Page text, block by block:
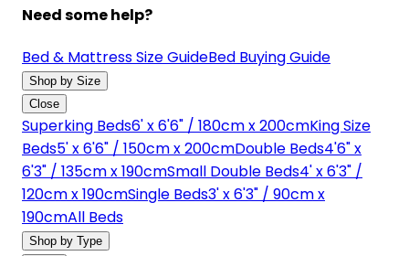
Need some help?
Bed & Mattress Size GuideBed Buying Guide
Shop by Size
Close
Superking Beds6' x 6'6" / 180cm x 200cmKing Size
Beds5' x 6'6" / 150cm x 200cmDouble Beds4'6" x
6'3" / 135cm x 190cmSmall Double Beds4' x 6'3" /
120cm x 190cmSingle Beds3' x 6'3" / 90cm x
190cmAll Beds
Shop by Type